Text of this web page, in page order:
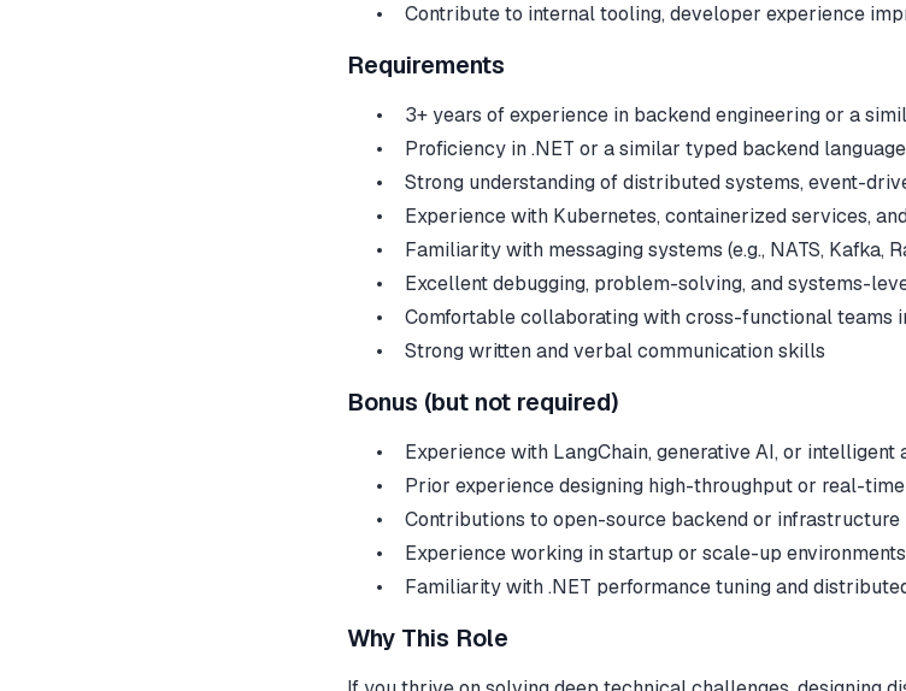
Contribute to internal tooling, developer experience
Requirements
3+ years of experience in backend engineering or a
Proficiency in .NET or a similar typed backend language
Strong understanding of distributed systems, event-
Experience with Kubernetes, containerized services,
Familiarity with messaging systems (e.g., NATS, Kafka,
Excellent debugging, problem-solving, and systems-
Comfortable collaborating with cross-functional teams
Strong written and verbal communication skills
Bonus (but not required)
Experience with LangChain, generative AI, or intelligent
Prior experience designing high-throughput or real-
Contributions to open-source backend or infrastructure
Experience working in startup or scale-up environments
Familiarity with .NET performance tuning and
Why This Role